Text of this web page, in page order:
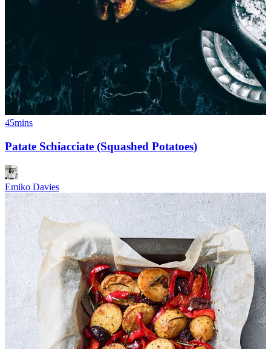
45mins
Patate Schiacciate (Squashed Potatoes)
Emiko Davies